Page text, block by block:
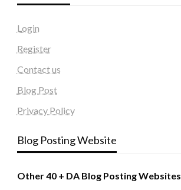
Login
Register
Contact us
Blog Post
Privacy Policy
Blog Posting Website
Other 40 + DA Blog Posting Websites